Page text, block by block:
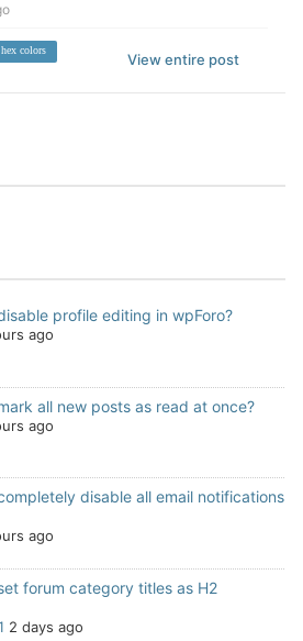
hex colors
View entire post
profile editing in wpForo?
ago
all new posts as read at once?
ago
disable all email notifications
ago
forum category titles as H2
2 days ago